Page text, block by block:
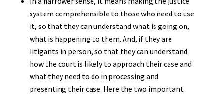
system comprehensible to those who need to use
it, so that they can understand what is going on,
what is happening to them. And, if they are
litigants in person, so that they can understand
how the court is likely to approach their case and
what they need to do in processing and
presenting their case. Here the two important